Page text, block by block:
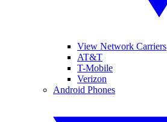
View Network Carriers
AT&T
T-Mobile
Verizon
Android Phones